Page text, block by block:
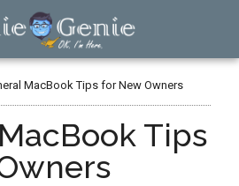
MacBook Tips for New Owners
Tips